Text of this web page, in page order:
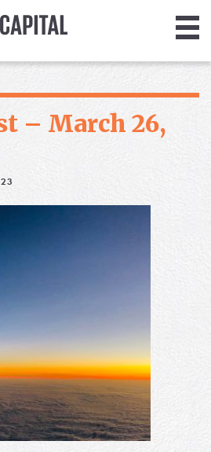
– March 26,